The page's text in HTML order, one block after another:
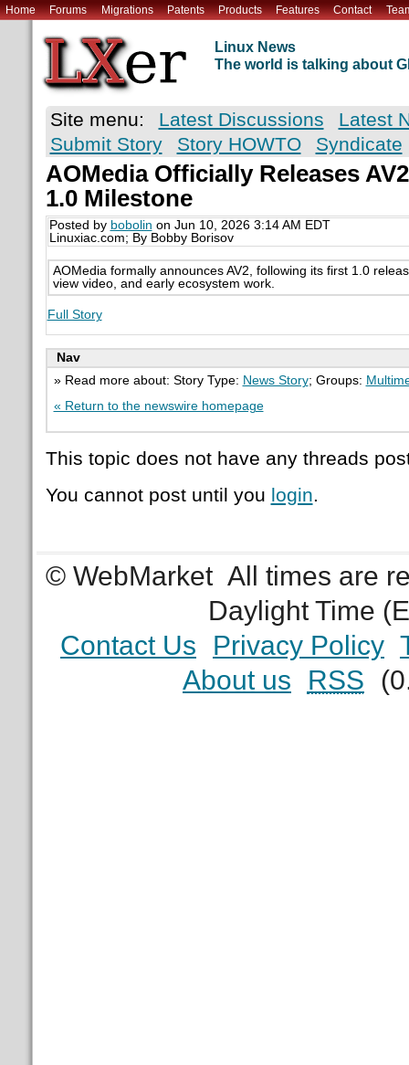
Home Forums Migrations Patents Products Features Contact
Linux News
The world is talking about
Site menu: Latest Discussions
Latest
Submit Story
Story HOWTO Syndicate
AOMedia Officially Releases
1.0 Milestone
Posted by bobolin on Jun 10, 2026 3:14 AM EDT
Linuxiac.com; By Bobby Borisov
AOMedia formally announces AV2, following its first 1.0
view video, and early ecosystem work.
Full Story
Nav
» Read more about: Story Type: News Story; Groups:
« Return to the newswire homepage
This topic does not have any threads
You cannot post until you login.
© WebMarket All times are
Daylight Time
Contact Us
Privacy Policy
About us
RSS